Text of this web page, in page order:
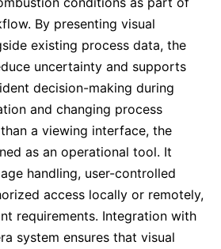
By presenting visual
existing process data, the
uncertainty and supports
decision-making during
and changing process
a viewing interface, the
as an operational tool. It
handling, user-controlled
access locally or remotely,
requirements. Integration with
system ensures that visual